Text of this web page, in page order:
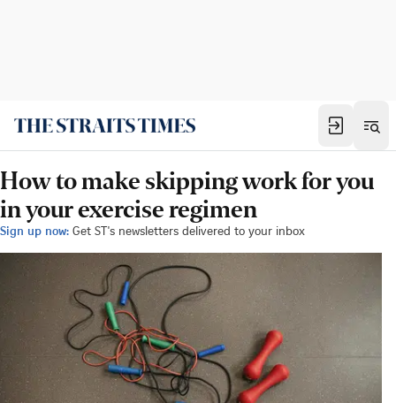
How to make skipping work for you
in your exercise regimen
Sign up now: Get ST's newsletters delivered to your inbox